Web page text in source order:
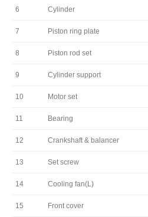
6 Cylinder
7 Piston ring plate
8 Piston rod set
9 Cylinder support
10 Motor set
11 Bearing
12 Crankshaft & balancer
13 Set screw
14 Cooling fan(L)
15 Front cover